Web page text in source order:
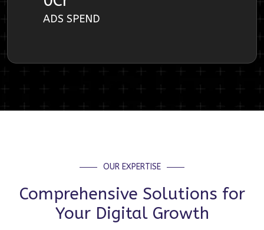
ADS SPEND
OUR EXPERTISE
Comprehensive Solutions for
Your Digital Growth